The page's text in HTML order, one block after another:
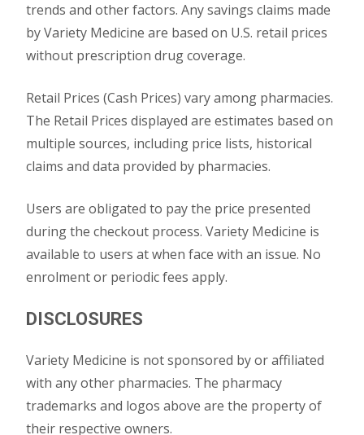
trends and other factors. Any savings claims made
by Variety Medicine are based on U.S. retail prices
without prescription drug coverage.
Retail Prices (Cash Prices) vary among pharmacies.
The Retail Prices displayed are estimates based on
multiple sources, including price lists, historical
claims and data provided by pharmacies.
Users are obligated to pay the price presented
during the checkout process. Variety Medicine is
available to users at when face with an issue. No
enrolment or periodic fees apply.
DISCLOSURES
Variety Medicine is not sponsored by or affiliated
with any other pharmacies. The pharmacy
trademarks and logos above are the property of
their respective owners.